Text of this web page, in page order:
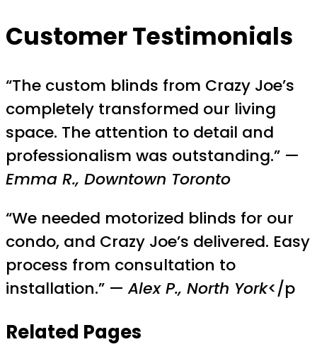
Customer Testimonials
“The custom blinds from Crazy Joe’s
completely transformed our living
space. The attention to detail and
professionalism was outstanding.” —
Emma R., Downtown Toronto
“We needed motorized blinds for our
condo, and Crazy Joe’s delivered. Easy
process from consultation to
installation.” —Alex P., North York</p
Related Pages